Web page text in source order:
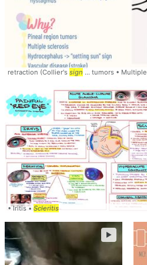
retraction (Collier's sign ... tumors • Multiple
• Iritis •Scleritis
►